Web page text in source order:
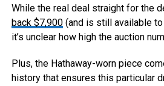
While the real deal straight for the
back $7,900(and is still available
it’s unclear how high the auction
Plus, the Hathaway-worn piece
history that ensures this particular